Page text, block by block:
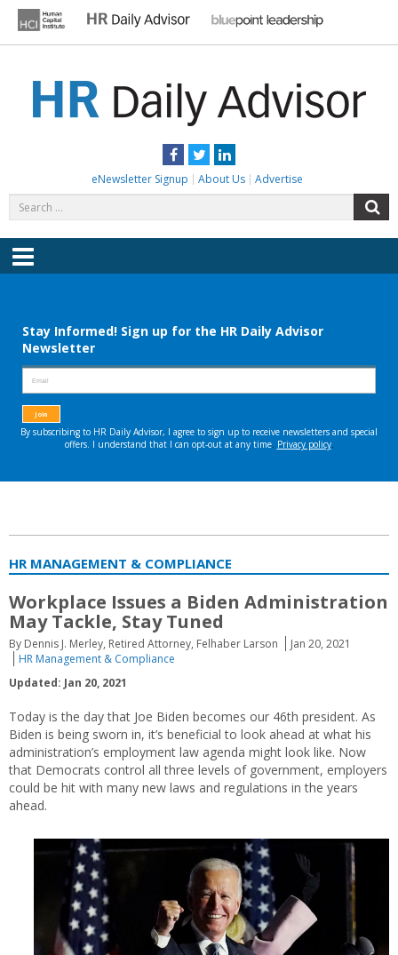
content
Facebook
TwitterLinkedIn
eNewsletter Signup About Us Advertise
for:
Menu
HR MANAGEMENT & COMPLIANCE
Workplace Issues a Biden Administration
May Tackle, Stay Tuned
By Dennis J. Merley, Retired Attorney, Felhaber Larson
Jan 20, 2021
HR Management & Compliance
Updated: Jan 20, 2021
Today is the day that Joe Biden becomes our 46th president. As
Biden is being sworn in, it’s beneficial to look ahead at what his
administration’s employment law agenda might look like. Now
that Democrats control all three levels of government, employers
could be hit with many new laws and regulations in the years
ahead.